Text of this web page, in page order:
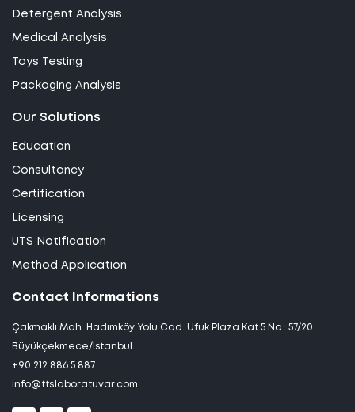
Detergent Analysis
Medical Analysis
Toys Testing
Packaging Analysis
Our Solutions
Education
Consultancy
Certification
Licensing
UTS Notification
Method Application
Contact Informations
Çakmaklı Mah. Hadımköy Yolu Cad. Ufuk Plaza Kat:5 No : 57/20
Büyükçekmece/İstanbul
+90 212 886 5 887
info@ttslaboratuvar.com